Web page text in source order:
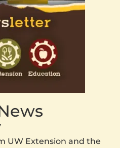
UW Extension and the